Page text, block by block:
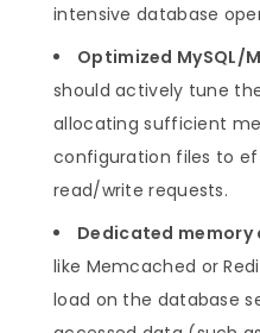
intensive database
Optimized MySQL/
should actively tune
allocating sufficient
configuration files to
read/write requests.
Dedicated memory
like Memcached or
load on the database